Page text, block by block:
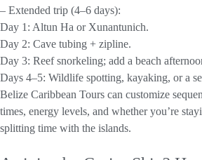
– Extended trip (4–6 days):
Day 1: Altun Ha or Xunantunich.
Day 2: Cave tubing + zipline.
Day 3: Reef snorkeling; add a beach
Days 4–5: Wildlife spotting, kayaking, or a
Belize Caribbean Tours can customize
times, energy levels, and whether you’re
splitting time with the islands.